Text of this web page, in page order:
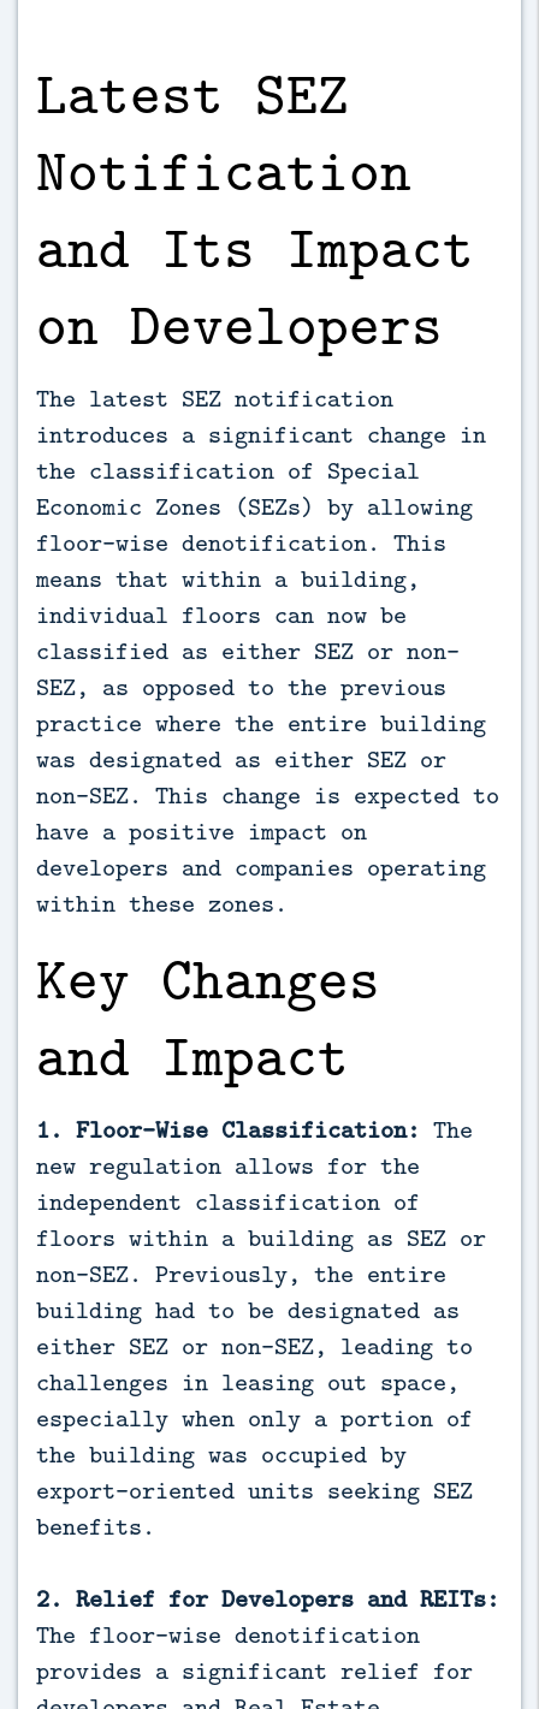
Latest SEZ
Notification
and Its Impact
on Developers
The latest SEZ notification
introduces a significant change in
the classification of Special
Economic Zones (SEZs) by allowing
floor-wise denotification. This
means that within a building,
individual floors can now be
classified as either SEZ or non-
SEZ, as opposed to the previous
practice where the entire building
was designated as either SEZ or
non-SEZ. This change is expected to
have a positive impact on
developers and companies operating
within these zones.
Key Changes
and Impact
1. Floor-Wise Classification: The
new regulation allows for the
independent classification of
floors within a building as SEZ or
non-SEZ. Previously, the entire
building had to be designated as
either SEZ or non-SEZ, leading to
challenges in leasing out space,
especially when only a portion of
the building was occupied by
export-oriented units seeking SEZ
benefits.
2. Relief for Developers and REITs:
The floor-wise denotification
provides a significant relief for